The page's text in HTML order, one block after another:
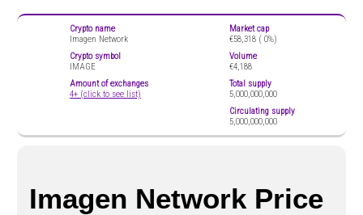
Crypto name
Imagen Network
Crypto symbol
IMAGE
Amount of exchanges
4+ (click to see list)
Market cap
€58,318 ( 0%)
Volume
€4,188
Total supply
5,000,000,000
Circulating supply
5,000,000,000
Imagen Network Price